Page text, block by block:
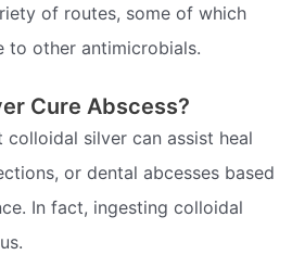
of routes, some of which
to other antimicrobials.
Cure Abscess?
silver can assist heal
or dental abcesses based
In fact, ingesting colloidal